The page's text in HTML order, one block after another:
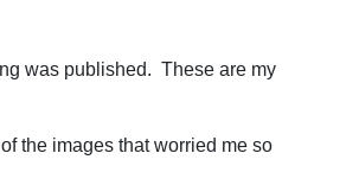
was published. These are my
the images that worried me so